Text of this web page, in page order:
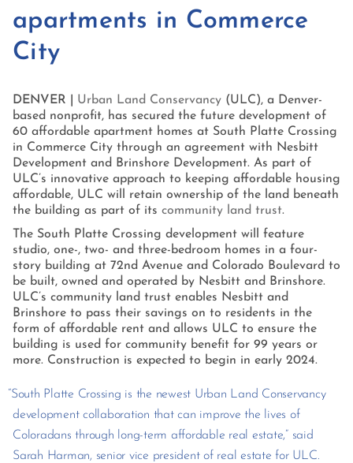
apartments in Commerce
City
DENVER | Urban Land Conservancy (ULC), a Denver-
based nonprofit, has secured the future development of
60 affordable apartment homes at South Platte Crossing
in Commerce City through an agreement with Nesbitt
Development and Brinshore Development. As part of
ULC’s innovative approach to keeping affordable housing
affordable, ULC will retain ownership of the land beneath
the building as part of its community land trust.
The South Platte Crossing development will feature
studio, one-, two- and three-bedroom homes in a four-
story building at 72nd Avenue and Colorado Boulevard to
be built, owned and operated by Nesbitt and Brinshore.
ULC’s community land trust enables Nesbitt and
Brinshore to pass their savings on to residents in the
form of affordable rent and allows ULC to ensure the
building is used for community benefit for 99 years or
more. Construction is expected to begin in early 2024.
“South Platte Crossing is the newest Urban Land Conservancy
development collaboration that can improve the lives of
Coloradans through long-term affordable real estate,” said
Sarah Harman, senior vice president of real estate for ULC.